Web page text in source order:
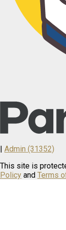
Admin (31352)
This site is
Policy and Terms